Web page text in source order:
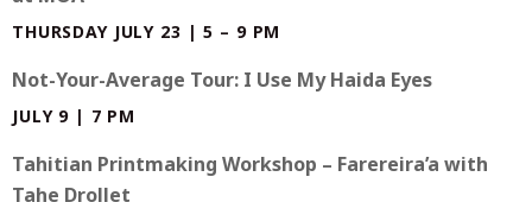
THURSDAY JULY 23 | 5 – 9 PM
Not-Your-Average Tour: I Use My Haida Eyes
JULY 9 | 7 PM
Tahitian Printmaking Workshop – Farereira’a with
Tahe Drollet